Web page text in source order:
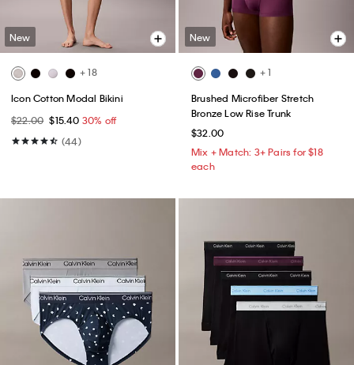
New
+ 18
Icon Cotton Modal Bikini
$22.00 $15.40 30% off
(44)
New
+ 1
Brushed Microfiber Stretch
Bronze Low Rise Trunk
$32.00
Mix + Match: 3+ Pairs for $18
each